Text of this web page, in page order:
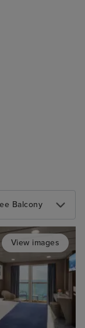
Balcony
View images